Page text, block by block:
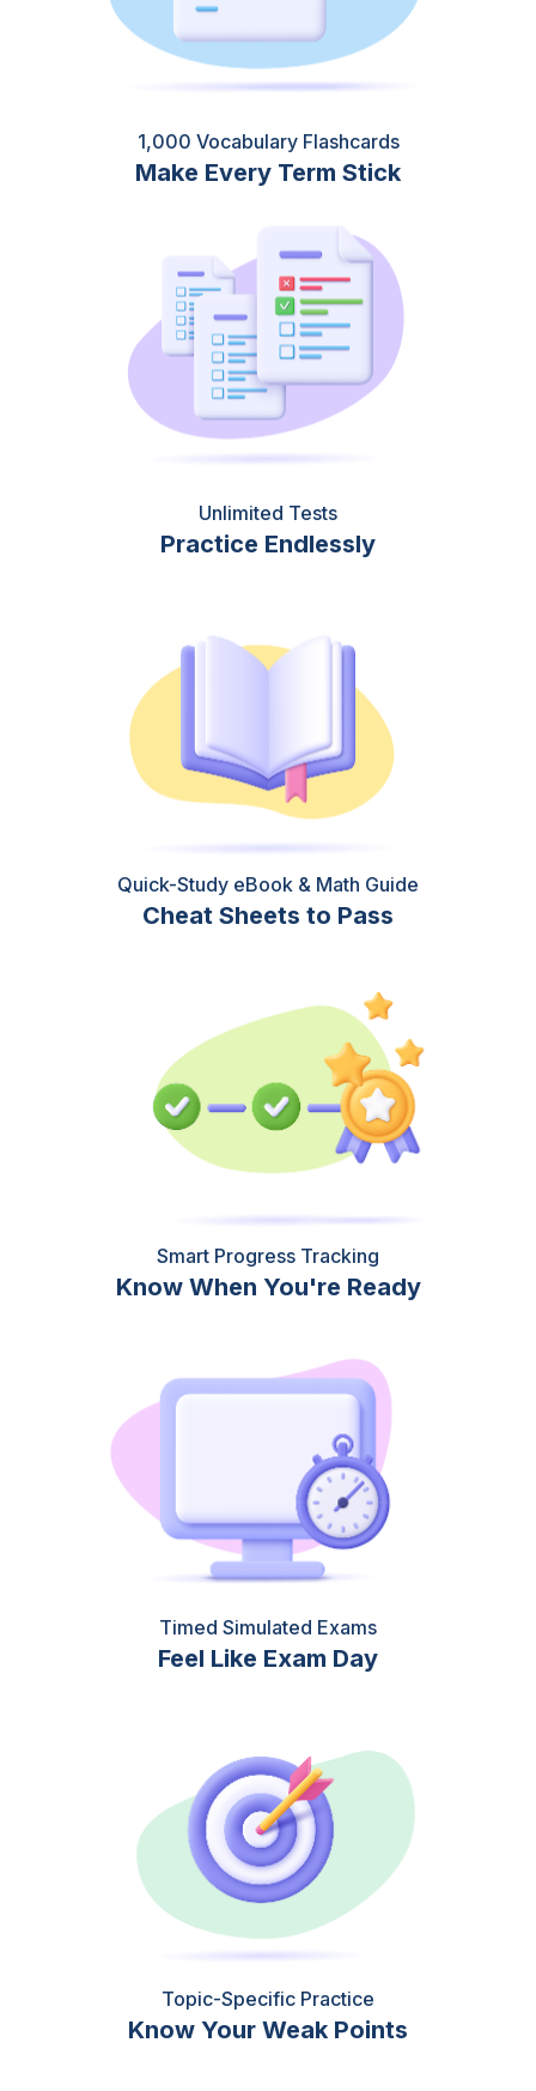
1,000 Vocabulary Flashcards
Make Every Term Stick
Unlimited Tests
Practice Endlessly
Quick-Study eBook & Math Guide
Cheat Sheets to Pass
Smart Progress Tracking
Know When You're Ready
Timed Simulated Exams
Feel Like Exam Day
Topic-Specific Practice
Know Your Weak Points